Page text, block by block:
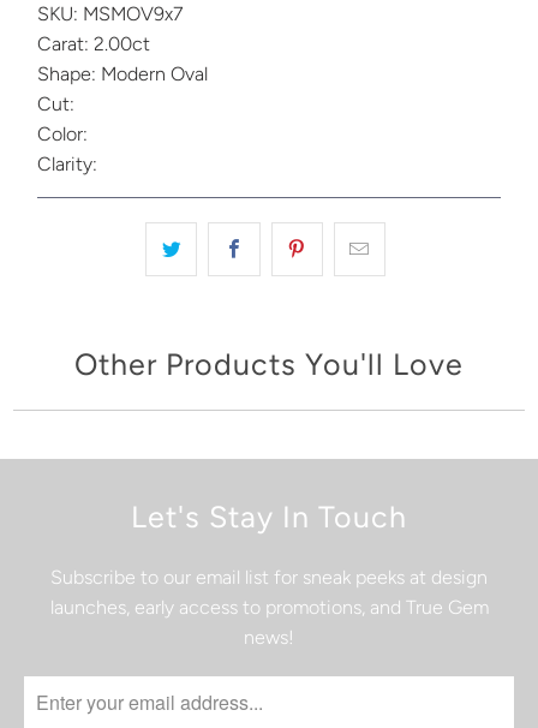
SKU: MSMOV9x7
Carat: 2.00ct
Shape: Modern Oval
Cut:
Color:
Clarity:
Other Products You'll Love
Let's Stay In Touch
Subscribe to our email list for sneak peeks at design
launches, early access to promotions, and True Gem
news!